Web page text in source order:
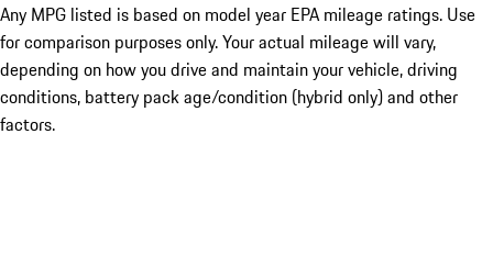
Any MPG listed is based on model year EPA mileage ratings. Use
for comparison purposes only. Your actual mileage will vary,
depending on how you drive and maintain your vehicle, driving
conditions, battery pack age/condition (hybrid only) and other
factors.